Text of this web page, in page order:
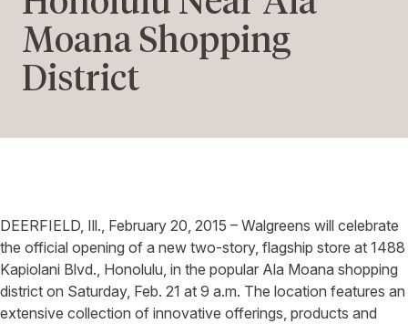
Moana Shopping
District
DEERFIELD, Ill., February 20, 2015 – Walgreens will celebrate
the official opening of a new two-story, flagship store at 1488
Kapiolani Blvd., Honolulu, in the popular Ala Moana shopping
district on Saturday, Feb. 21 at 9 a.m. The location features an
extensive collection of innovative offerings, products and